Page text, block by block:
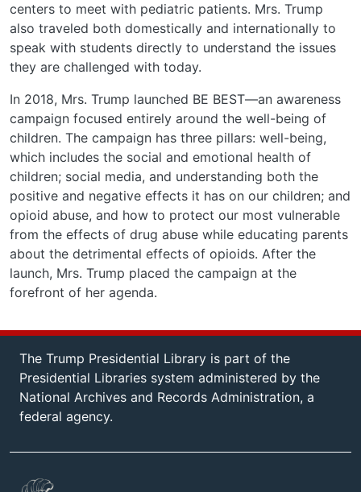
centers to meet with pediatric patients. Mrs. Trump
also traveled both domestically and internationally to
speak with students directly to understand the issues
they are challenged with today.
In 2018, Mrs. Trump launched BE BEST—an awareness
campaign focused entirely around the well-being of
children. The campaign has three pillars: well-being,
which includes the social and emotional health of
children; social media, and understanding both the
positive and negative effects it has on our children; and
opioid abuse, and how to protect our most vulnerable
from the effects of drug abuse while educating parents
about the detrimental effects of opioids. After the
launch, Mrs. Trump placed the campaign at the
forefront of her agenda.
The Trump Presidential Library is part of the
Presidential Libraries system administered by the
National Archives and Records Administration, a
federal agency.